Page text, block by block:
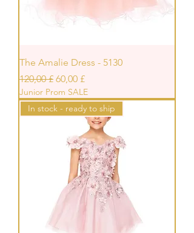
The Amalie Dress - 5130
Standardpreis
120,00 £ Sale-Preis
60,00 £
Junior Prom SALE
In stock - ready to ship